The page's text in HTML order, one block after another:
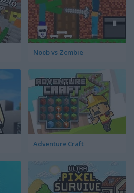
Noob vs Zombie
Adventure Craft